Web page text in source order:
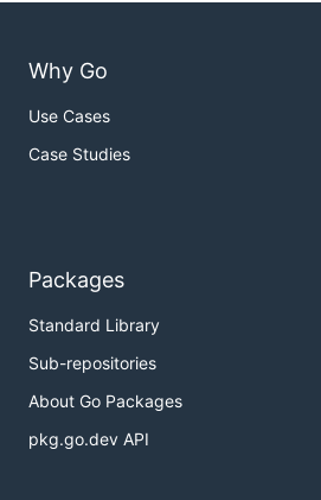
Why Go
Use Cases
Case Studies
Packages
Standard Library
Sub-repositories
About Go Packages
pkg.go.dev API